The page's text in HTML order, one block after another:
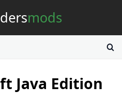
mods
Java Edition